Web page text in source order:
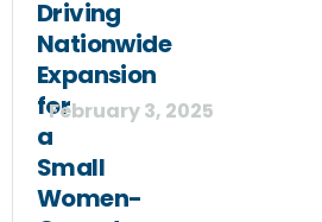
Driving
Nationwide
Expansion
for
a
Small
Women-
February 3, 2025